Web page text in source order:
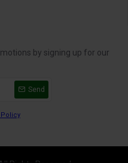
by signing up for our
Send
Policy